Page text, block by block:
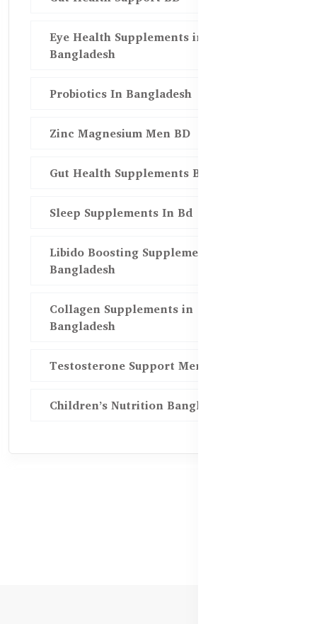
Eye Health Supplements in
Bangladesh
Probiotics In Bangladesh
Zinc Magnesium Men BD
Gut Health Supplements Bd
Sleep Supplements In Bd
Libido Boosting Supplements in
Bangladesh
Collagen Supplements in
Bangladesh
Testosterone Support Men BD
Children’s Nutrition Bangladesh